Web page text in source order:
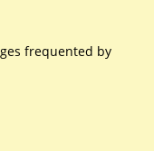
frequented by